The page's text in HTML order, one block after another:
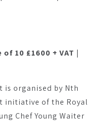
10 £1600 + VAT |
is organised by Nth
initiative of the Royal
Chef Young Waiter